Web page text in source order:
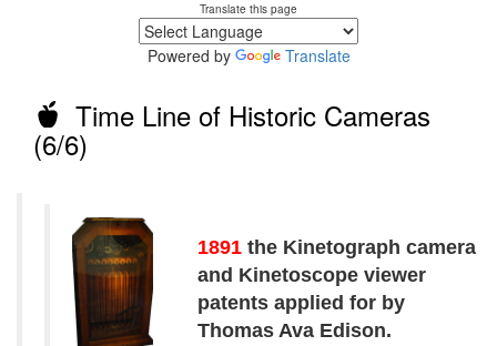
Translate this page
Powered by Translate
Time Line of Historic Cameras
(6/6)
1891 the Kinetograph camera
and Kinetoscope viewer
patents applied for by
Thomas Ava Edison.